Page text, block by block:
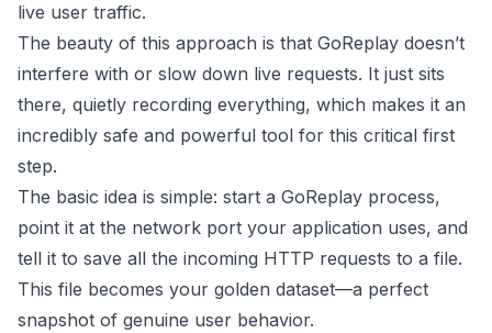
live user traffic.
The beauty of this approach is that GoReplay doesn’t
interfere with or slow down live requests. It just sits
there, quietly recording everything, which makes it an
incredibly safe and powerful tool for this critical first
step.
The basic idea is simple: start a GoReplay process,
point it at the network port your application uses, and
tell it to save all the incoming HTTP requests to a file.
This file becomes your golden dataset—a perfect
snapshot of genuine user behavior.